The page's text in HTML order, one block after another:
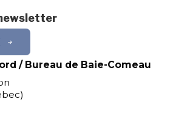
/ Bureau de Baie-Comeau